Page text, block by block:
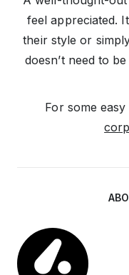
feel appreciated.
their style or
doesn’t need to
For some